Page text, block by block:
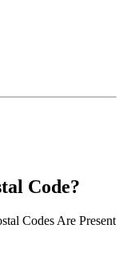
Code?
Codes Are Present